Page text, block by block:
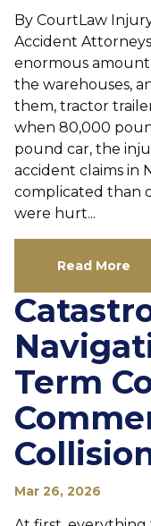
By CourtLaw
Accident
enormous
the warehouses,
them, tractor
when 80,000
pound car, the
accident claims in
complicated than
were hurt...
Read More
Term
Mar 26, 2026